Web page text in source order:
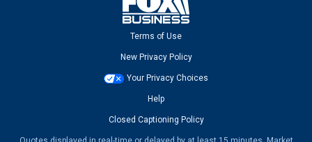
Terms of Use
New Privacy Policy
Your Privacy Choices
Help
Closed Captioning Policy